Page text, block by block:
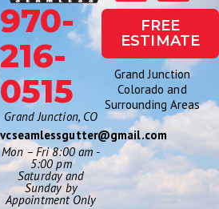
FREE
ESTIMATE
Grand Junction
Colorado and
Surrounding Areas
970-
216-
0515
Grand Junction, CO
vcseamlessgutter@gmail.com
Mon – Fri 8:00 am -
5:00 pm
Saturday and
Sunday by
Appointment Only